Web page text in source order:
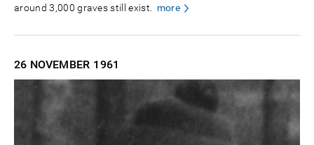
around 3,000 graves still exist.
more
26 NOVEMBER 1961